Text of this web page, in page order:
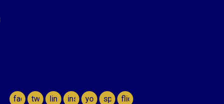
facebook
twitterlinkedininstagram
youtubespotifyflickr